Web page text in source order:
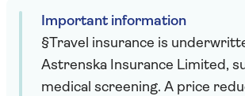
Important information
§Travel insurance is
Astrenska Insurance Limited,
medical screening. A price